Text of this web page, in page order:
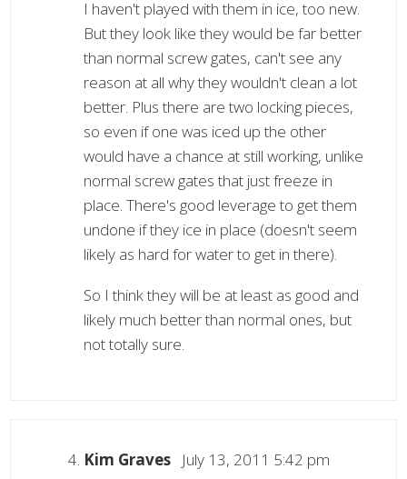
I haven't played with them in ice, too new.
But they look like they would be far better
than normal screw gates, can't see any
reason at all why they wouldn't clean a lot
better. Plus there are two locking pieces,
so even if one was iced up the other
would have a chance at still working, unlike
normal screw gates that just freeze in
place. There's good leverage to get them
undone if they ice in place (doesn't seem
likely as hard for water to get in there).
So I think they will be at least as good and
likely much better than normal ones, but
not totally sure.
Kim Graves July 13, 2011 5:42 pm